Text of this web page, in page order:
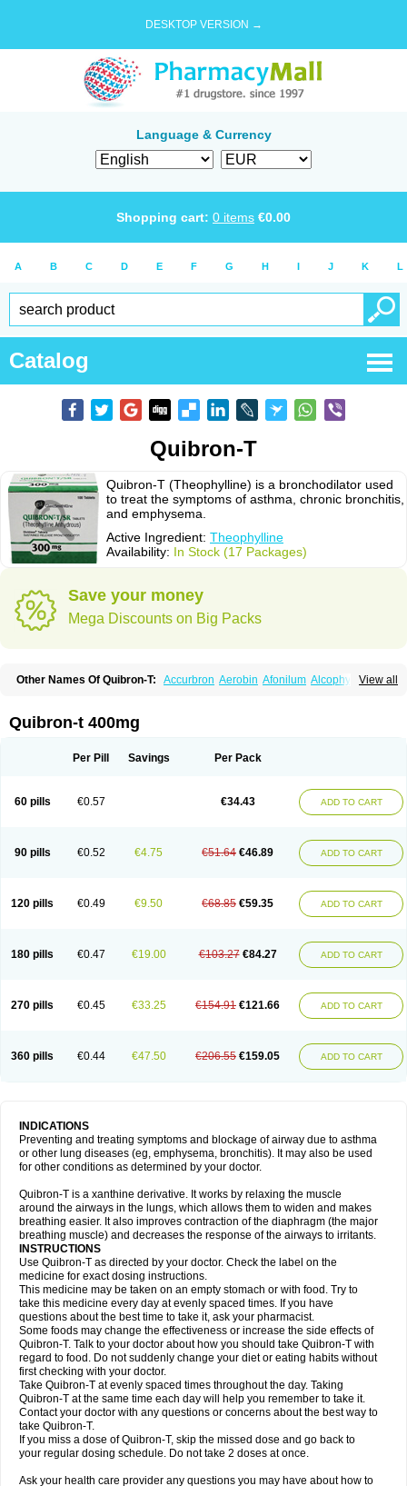
DESKTOP VERSION →
Language & Currency
Shopping cart: 0 items €0.00
A B C D E F G H I J K L
Catalog
Quibron-T
Quibron-T (Theophylline) is a bronchodilator used
to treat the symptoms of asthma, chronic bronchitis,
and emphysema.
Active Ingredient: Theophylline
Availability: In Stock (17 Packages)
Save your money
Mega Discounts on Big Packs
View all
Other Names Of Quibron-T: Accurbron Aerobin Afonilum Alcophyllin
Cylmin Diffumal Dilatrane
Elixine Elixophyllin Etipramid
Neulin New tedral Nosma Nuelin Pediaphyllin pl
Sekiroid
Slo-phyllin Sophafyllin Spophyllin
Talotren
Telbans ds Teobid Teofilina
Teofurmate
Theodrip
Theodur Theofol Theolair Theolin Theolong Theomol
Theophar
Theophyllinum Theoplus Theospirex Theostat
Theotard
Unifyl continus Uniphyl Uniphyllin Unixan Xanthium Zepholin
Quibron-t 400mg
Per Pill Savings Per Pack
60 pills €0.57 €34.43 ADD TO CART
90 pills €0.52 €4.75 €51.64 €46.89 ADD TO CART
120 pills €0.49 €9.50 €68.85 €59.35 ADD TO CART
180 pills €0.47 €19.00 €103.27 €84.27 ADD TO CART
270 pills €0.45 €33.25 €154.91 €121.66 ADD TO CART
360 pills €0.44 €47.50 €206.55 €159.05 ADD TO CART
INDICATIONS
Preventing and treating symptoms and blockage of airway due to asthma
or other lung diseases (eg, emphysema, bronchitis). It may also be used
for other conditions as determined by your doctor.
Quibron-T is a xanthine derivative. It works by relaxing the muscle
around the airways in the lungs, which allows them to widen and makes
breathing easier. It also improves contraction of the diaphragm (the major
breathing muscle) and decreases the response of the airways to irritants.
INSTRUCTIONS
Use Quibron-T as directed by your doctor. Check the label on the
medicine for exact dosing instructions.
This medicine may be taken on an empty stomach or with food. Try to
take this medicine every day at evenly spaced times. If you have
questions about the best time to take it, ask your pharmacist.
Some foods may change the effectiveness or increase the side effects of
Quibron-T. Talk to your doctor about how you should take Quibron-T with
regard to food. Do not suddenly change your diet or eating habits without
first checking with your doctor.
Take Quibron-T at evenly spaced times throughout the day. Taking
Quibron-T at the same time each day will help you remember to take it.
Contact your doctor with any questions or concerns about the best way to
take Quibron-T.
If you miss a dose of Quibron-T, skip the missed dose and go back to
your regular dosing schedule. Do not take 2 doses at once.
Ask your health care provider any questions you may have about how to